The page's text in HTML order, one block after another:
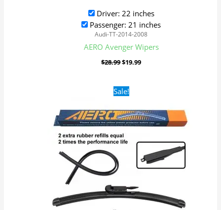
Driver: 22 inches
Passenger: 21 inches
Audi-TT-2014-2008
AERO Avenger Wipers
$28.99$19.99
Sale!Original
price
$28.99.$19.99.